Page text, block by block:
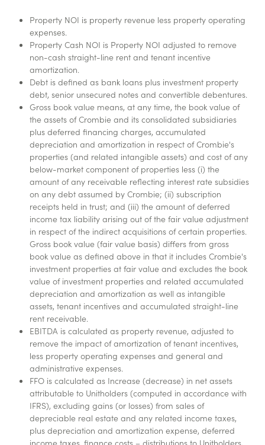
Property NOI is property revenue less property operating
expenses.
Property Cash NOI is Property NOI adjusted to remove
non-cash straight-line rent and tenant incentive
amortization.
Debt is defined as bank loans plus investment property
debt, senior unsecured notes and convertible debentures.
Gross book value means, at any time, the book value of
the assets of Crombie and its consolidated subsidiaries
plus deferred financing charges, accumulated
depreciation and amortization in respect of Crombie's
properties (and related intangible assets) and cost of any
below-market component of properties less (i) the
amount of any receivable reflecting interest rate subsidies
on any debt assumed by Crombie; (ii) subscription
receipts held in trust; and (iii) the amount of deferred
income tax liability arising out of the fair value adjustment
in respect of the indirect acquisitions of certain properties.
Gross book value (fair value basis) differs from gross
book value as defined above in that it includes Crombie's
investment properties at fair value and excludes the book
value of investment properties and related accumulated
depreciation and amortization as well as intangible
assets, tenant incentives and accumulated straight-line
rent receivable.
EBITDA is calculated as property revenue, adjusted to
remove the impact of amortization of tenant incentives,
less property operating expenses and general and
administrative expenses.
FFO is calculated as Increase (decrease) in net assets
attributable to Unitholders (computed in accordance with
IFRS), excluding gains (or losses) from sales of
depreciable real estate and any related income taxes,
plus depreciation and amortization expense, deferred